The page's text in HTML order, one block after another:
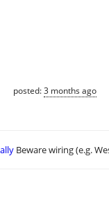
posted:3 months ago
Beware wiring (e.g.